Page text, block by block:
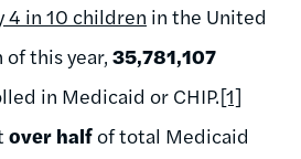
4 in 10 children in the United
of this year, 35,781,107
in Medicaid or CHIP.[1]
over halfof total Medicaid